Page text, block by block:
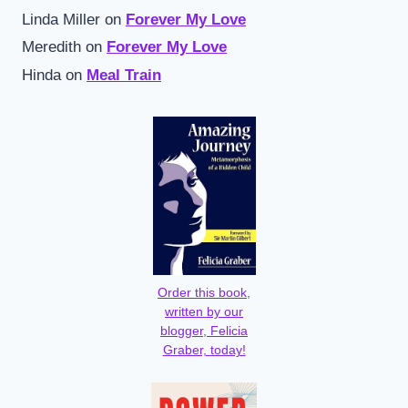
Linda Miller on Forever My Love
Meredith on Forever My Love
Hinda on Meal Train
Order this book,
written by our
blogger, Felicia
Graber, today!